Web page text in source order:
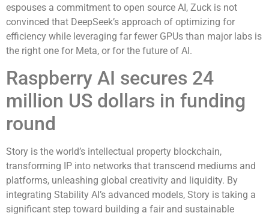
espouses a commitment to open source AI, Zuck is not
convinced that DeepSeek’s approach of optimizing for
efficiency while leveraging far fewer GPUs than major labs is
the right one for Meta, or for the future of AI.
Raspberry AI secures 24
million US dollars in funding
round
Story is the world’s intellectual property blockchain,
transforming IP into networks that transcend mediums and
platforms, unleashing global creativity and liquidity. By
integrating Stability AI’s advanced models, Story is taking a
significant step toward building a fair and sustainable